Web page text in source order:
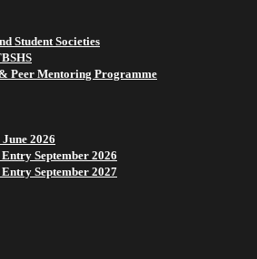
Student Societies
Peer Mentoring Programme
2026
September 2026
September 2027